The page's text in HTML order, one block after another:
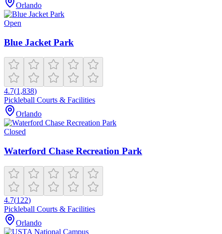
Orlando
Open
Blue Jacket Park
4.7(1,838)
Pickleball Courts & Facilities
Orlando
Closed
Waterford Chase Recreation Park
4.7(122)
Pickleball Courts & Facilities
Orlando